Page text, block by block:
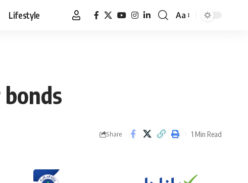
Lifestyle
Font
Aa
Share 1 Min Read